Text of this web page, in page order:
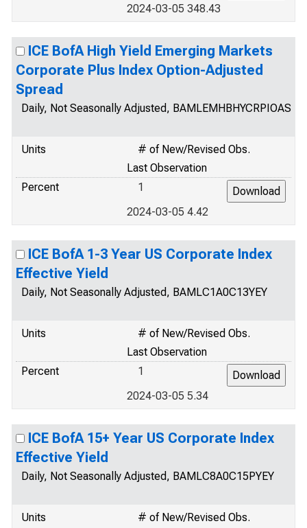
2024-03-05 348.43
ICE BofA High Yield Emerging Markets
Corporate Plus Index Option-Adjusted
Spread
Daily, Not Seasonally Adjusted, BAMLEMHBHYCRPIOAS
Units
# of New/Revised Obs.
Last Observation
Percent
1
2024-03-05 4.42
ICE BofA 1-3 Year US Corporate Index
Effective Yield
Daily, Not Seasonally Adjusted, BAMLC1A0C13YEY
Units
# of New/Revised Obs.
Last Observation
Percent
1
2024-03-05 5.34
ICE BofA 15+ Year US Corporate Index
Effective Yield
Daily, Not Seasonally Adjusted, BAMLC8A0C15PYEY
Units # of New/Revised Obs.